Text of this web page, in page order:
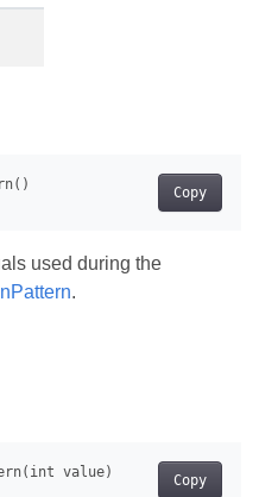
Copy
used during the
.
Copy